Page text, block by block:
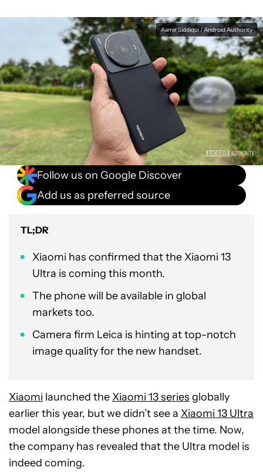
Aamir Siddiqui / Android Authority
Follow us on Google Discover
Add us as preferred source
TL;DR
Xiaomi has confirmed that the Xiaomi 13
Ultra is coming this month.
The phone will be available in global
markets too.
Camera firm Leica is hinting at top-notch
image quality for the new handset.
Xiaomi launched the Xiaomi 13 series globally
earlier this year, but we didn’t see a Xiaomi 13 Ultra
model alongside these phones at the time. Now,
the company has revealed that the Ultra model is
indeed coming.